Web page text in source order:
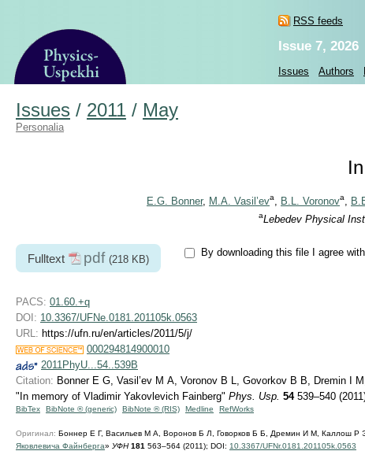
RSS feeds
Issue 7, 2026
Issues Authors
Issues / 2011 / May
Personalia
E.G. Bonner, M.A. Vasil’eva, B.L. Voronova,
aLebedev Physical
Fulltext pdf (218 KB)
By downloading this file I agree
PACS: 01.60.+q
DOI: 10.3367/UFNe.0181.201105k.0563
URL: https://ufn.ru/en/articles/2011/5/j/
000294814900010
2011PhyU...54..539B
Citation: Bonner E G, Vasil’ev M A, Voronov B L, Govorkov B B, Dremin I
"In memory of Vladimir Yakovlevich Fainberg" Phys. Usp. 54539–540
BibTex BibNote ® (generic) BibNote ® (RIS) Medline RefWorks
Оригинал: Боннер Е Г, Васильев М А, Воронов Б Л, Говорков Б Б, Дремин И М, Каллош
Яковлевича Файнберга» УФН 181 563–564 (2011); DOI: 10.3367/UFNr.0181.201105k.0563